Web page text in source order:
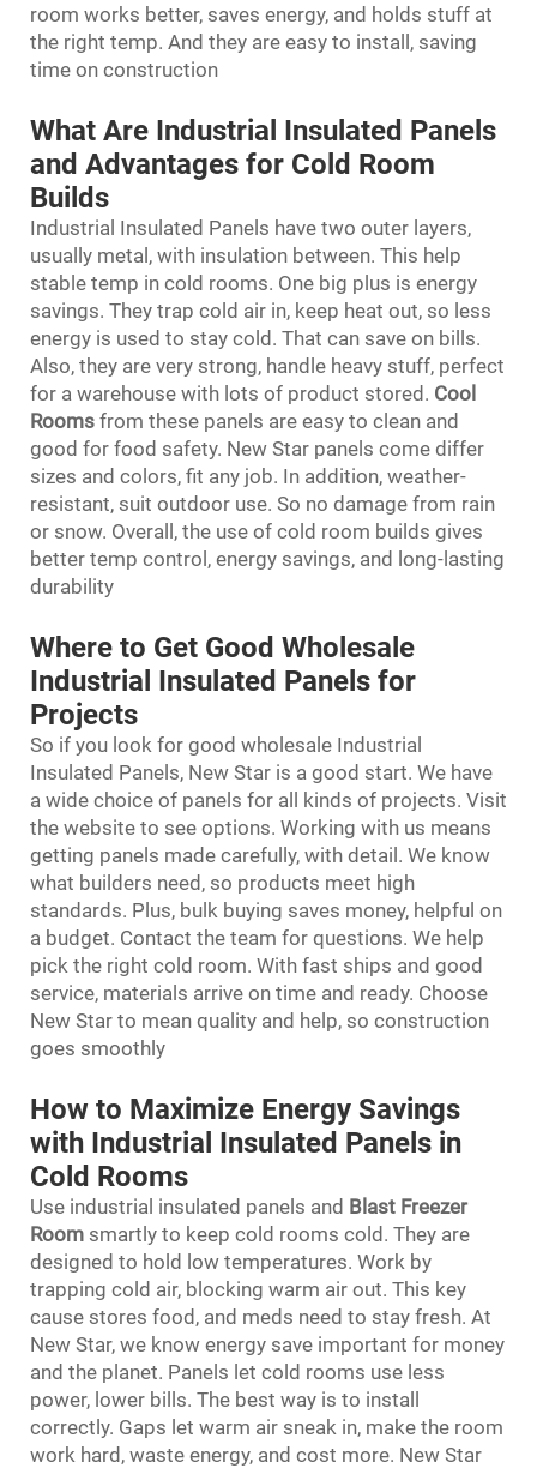
room works better, saves energy, and holds stuff at
the right temp. And they are easy to install, saving
time on construction
What Are Industrial Insulated Panels
and Advantages for Cold Room
Builds
Industrial Insulated Panels have two outer layers,
usually metal, with insulation between. This help
stable temp in cold rooms. One big plus is energy
savings. They trap cold air in, keep heat out, so less
energy is used to stay cold. That can save on bills.
Also, they are very strong, handle heavy stuff, perfect
for a warehouse with lots of product stored. Cool
Rooms from these panels are easy to clean and
good for food safety. New Star panels come differ
sizes and colors, fit any job. In addition, weather-
resistant, suit outdoor use. So no damage from rain
or snow. Overall, the use of cold room builds gives
better temp control, energy savings, and long-lasting
durability
Where to Get Good Wholesale
Industrial Insulated Panels for
Projects
So if you look for good wholesale Industrial
Insulated Panels, New Star is a good start. We have
a wide choice of panels for all kinds of projects. Visit
the website to see options. Working with us means
getting panels made carefully, with detail. We know
what builders need, so products meet high
standards. Plus, bulk buying saves money, helpful on
a budget. Contact the team for questions. We help
pick the right cold room. With fast ships and good
service, materials arrive on time and ready. Choose
New Star to mean quality and help, so construction
goes smoothly
How to Maximize Energy Savings
with Industrial Insulated Panels in
Cold Rooms
Use industrial insulated panels and Blast Freezer
Room smartly to keep cold rooms cold. They are
designed to hold low temperatures. Work by
trapping cold air, blocking warm air out. This key
cause stores food, and meds need to stay fresh. At
New Star, we know energy save important for money
and the planet. Panels let cold rooms use less
power, lower bills. The best way is to install
correctly. Gaps let warm air sneak in, make the room
work hard, waste energy, and cost more. New Star